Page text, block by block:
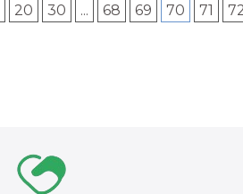
20 30 ... 68 69 70 71